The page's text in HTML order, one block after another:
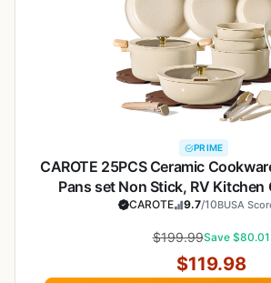
PRIME
CAROTE 25PCS Ceramic
Pans set Non Stick, RV Kitchen
Removable Handles, Oven
Cookware, Non-toxic Kitchen
and PFOA Free
CAROTE 9.7/10BUSA
$199.99Save $80.01
$119.98